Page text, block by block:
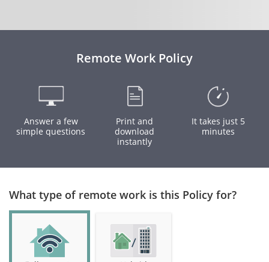
Remote Work Policy
Answer a few
simple questions
Print and
download
instantly
It takes just 5
minutes
What type of remote work is this Policy for?